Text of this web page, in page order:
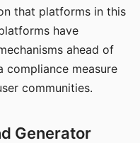
that platforms in this
have
ahead of
compliance measure
communities.
Generator